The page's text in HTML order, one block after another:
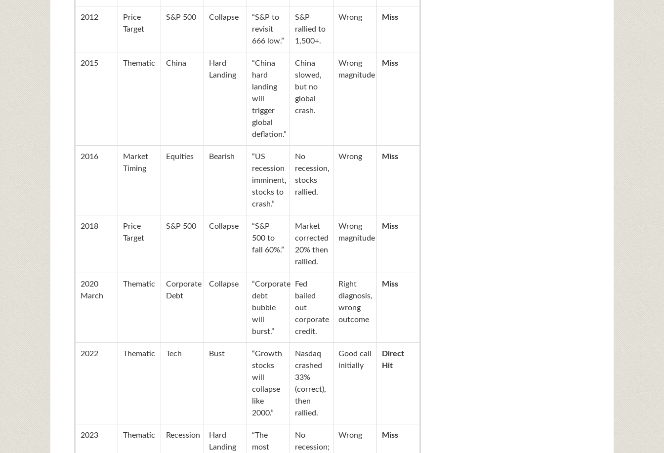
2012
Price
Target
S&P 500 Collapse
“S&P to
revisit
666 low.”
S&P
rallied to
1,500+.
Wrong Miss
2015 Thematic China
Hard
Landing
“China
hard
landing
will
trigger
global
deflation.”
China
slowed,
but no
global
crash.
Wrong
magnitude
Miss
2016
Market
Timing
Equities Bearish
“US
recession
imminent,
stocks to
crash.”
No
recession,
stocks
rallied.
Wrong Miss
2018
Price
Target
S&P 500 Collapse
“S&P
500 to
fall 60%.”
Market
corrected
20% then
rallied.
Wrong
magnitude
Miss
2020
March
Thematic
Corporate
Debt
Collapse
“Corporate
debt
bubble
will
burst.”
Fed
bailed
out
corporate
credit.
Right
diagnosis,
wrong
outcome
Miss
2022 Thematic Tech Bust
“Growth
stocks
will
collapse
like
2000.”
Nasdaq
crashed
33%
(correct),
then
rallied.
Good call
initially
Direct
Hit
2023 Thematic Recession
Hard
Landing
“The
most
No
recession;
Wrong Miss